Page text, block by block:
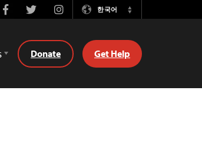
FacebookTwitterInstagram한국어
Switch
Donate Get Help